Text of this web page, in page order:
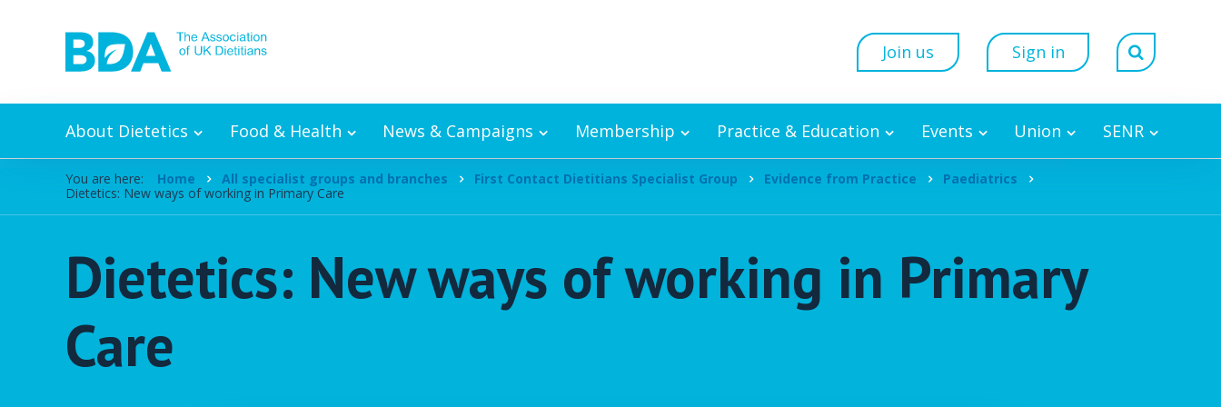
Skip to content
Join us Sign in
About Dietetics Food & Health News & Campaigns Membership Practice & Education Events Union SENR
You are here: Home All specialist groups and branches First Contact Dietitians Specialist Group Evidence from Practice
Paediatrics
Dietetics: New ways of working in Primary Care
Dietetics: New ways of working in Primary
Care